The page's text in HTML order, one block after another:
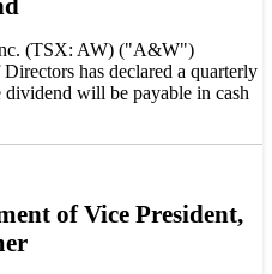
(TSX: AW) ("A&W")
has declared a quarterly
will be payable in cash
of Vice President,